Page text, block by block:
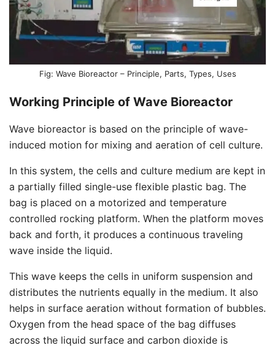
Wave Bioreactor – Principle, Parts, Types, Uses
Working Principle of Wave Bioreactor
Wave bioreactor is based on the principle of wave-
induced motion for mixing and aeration of cell culture.
In this system, the cells and culture medium are kept in
a partially filled single-use flexible plastic bag. The
bag is placed on a motorized and temperature
controlled rocking platform. When the platform moves
back and forth, it produces a continuous traveling
wave inside the liquid.
This wave keeps the cells in uniform suspension and
distributes the nutrients equally in the medium. It also
helps in surface aeration without formation of bubbles.
Oxygen from the head space of the bag diffuses
across the liquid surface and carbon dioxide is